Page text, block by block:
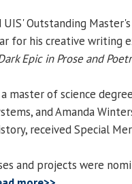
UIS' Outstanding
for his creative writing
Epic in Prose and
master of science
and Amanda
received Special
and projects were